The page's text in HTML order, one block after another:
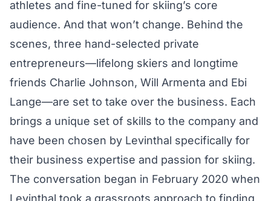
athletes and fine-tuned for skiing’s core
audience. And that won’t change. Behind the
scenes, three hand-selected private
entrepreneurs—lifelong skiers and longtime
friends ​Charlie Johnson, Will Armenta and Ebi
Lange—are set to take over the business. Each
brings a unique set of skills to the company and
have been chosen by Levinthal specifically for
their business expertise and passion for skiing.
The conversation began in February 2020 when
Levinthal took a grassroots approach to finding